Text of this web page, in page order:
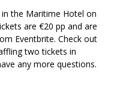
in the Maritime Hotel on
are €20 pp and are
Eventbrite. Check out
two tickets in
any more questions.